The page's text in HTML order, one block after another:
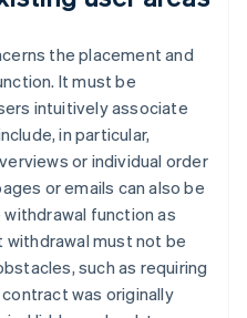
the placement and
It must be
intuitively associate
in particular,
or individual order
or emails can also be
function as
must not be
such as requiring
was originally